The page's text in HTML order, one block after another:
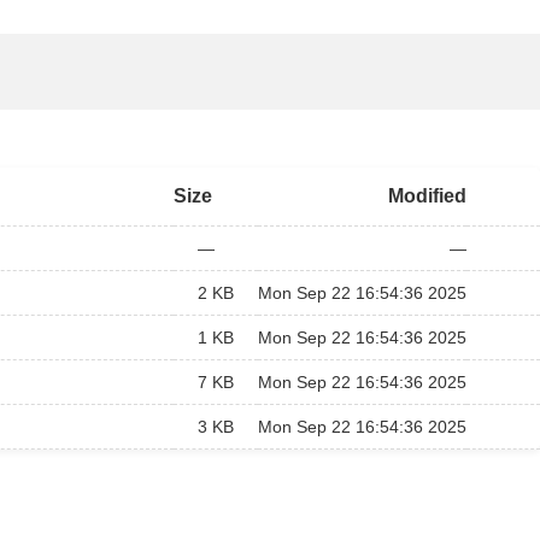
Size Modified
— —
2 KB Mon Sep 22 16:54:36 2025
1 KB Mon Sep 22 16:54:36 2025
7 KB Mon Sep 22 16:54:36 2025
3 KB Mon Sep 22 16:54:36 2025